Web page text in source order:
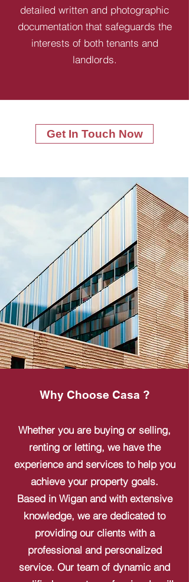
detailed written and photographic
documentation that safeguards the
interests of both tenants and
landlords.
Get In Touch Now
Why Choose Casa ?
Whether you are buying or selling,
renting or letting, we have the
experience and services to help you
achieve your property goals.
Based in Wigan and with extensive
knowledge, we are dedicated to
providing our clients with a
professional and personalized
service. Our team of dynamic and